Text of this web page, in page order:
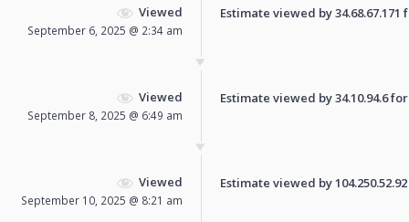
Viewed
September 6, 2025 @ 2:34 am
Estimate viewed by
Viewed
September 8, 2025 @ 6:49 am
Estimate viewed by 34.10.94.6
Viewed
September 10, 2025 @ 8:21 am
Estimate viewed by